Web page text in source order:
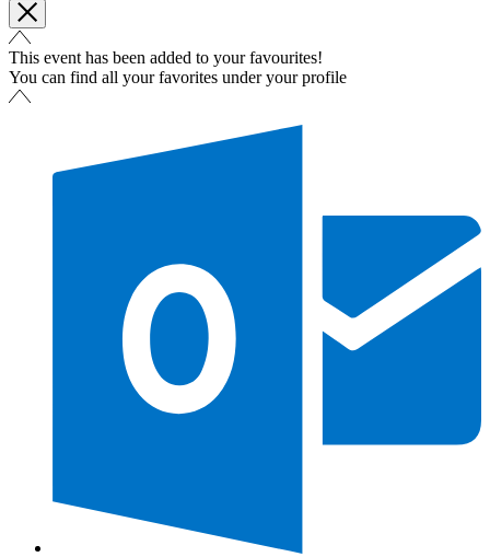
This event has been added to your favourites!
You can find all your favorites under your profile